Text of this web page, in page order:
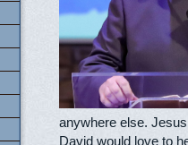
anywhere else.
David would love to